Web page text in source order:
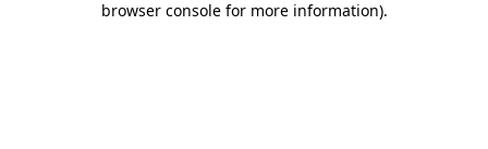
browser console for more information).